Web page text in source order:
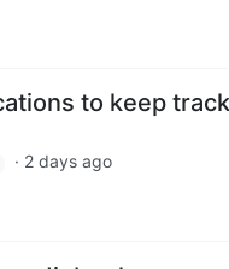
to keep
· 2 days ago